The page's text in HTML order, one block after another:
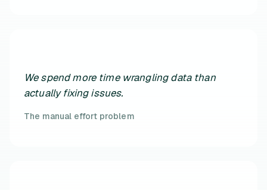
We spend more time wrangling data than
actually fixing issues.
The manual effort problem